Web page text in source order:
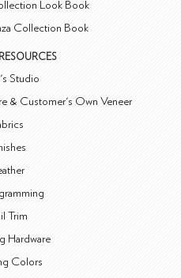
Look Book
Collection Book
Studio
& Customer's Own Veneer
Trim
Hardware
Colors